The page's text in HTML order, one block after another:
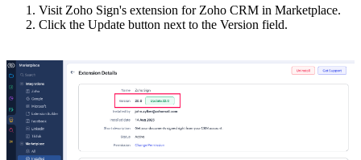
Visit Zoho Sign's extension for Zoho CRM in Marketplace.
Click the Update button next to the Version field.